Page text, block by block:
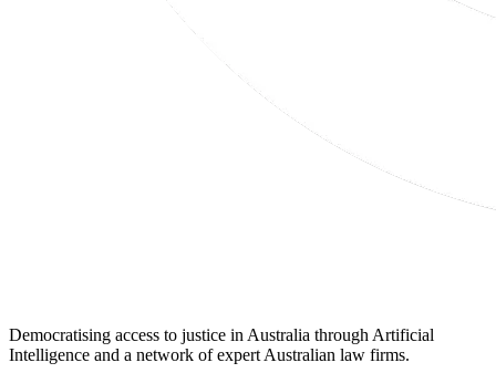
Democratising access to justice in Australia through Artificial
Intelligence and a network of expert Australian law firms.